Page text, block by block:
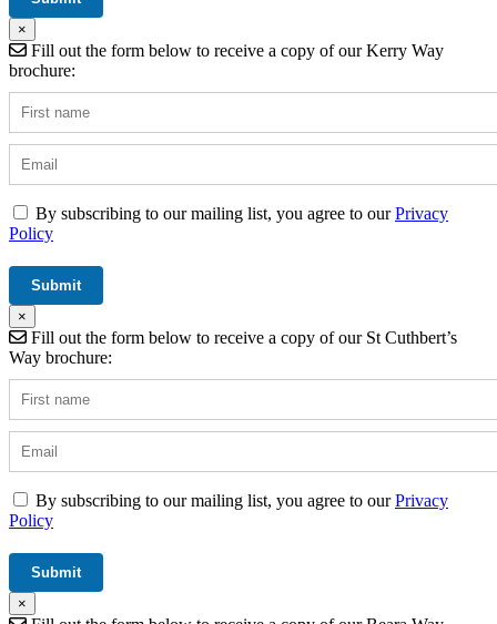
×
Fill out the form below to receive a copy of our Kerry Way
brochure:
By subscribing to our mailing list, you agree to ourPrivacy
Policy
×
Fill out the form below to receive a copy of our St Cuthbert’s
Way brochure:
By subscribing to our mailing list, you agree to ourPrivacy
Policy
×